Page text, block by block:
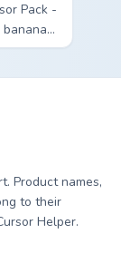
Pack -
Product names,
to their
Helper.